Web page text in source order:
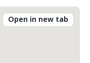
Open in new tab